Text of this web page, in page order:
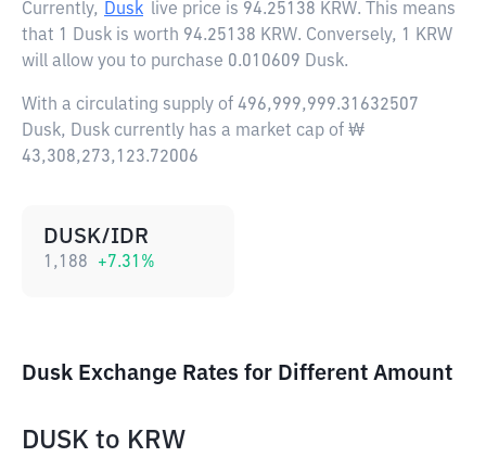
Currently, Dusk live price is 94.25138 KRW. This means
that 1 Dusk is worth 94.25138 KRW. Conversely, 1 KRW
will allow you to purchase 0.010609 Dusk.
With a circulating supply of 496,999,999.31632507
Dusk, Dusk currently has a market cap of ₩
43,308,273,123.72006
DUSK/IDR
1,188 +7.31 %
Dusk Exchange Rates for Different Amount
DUSK to KRW